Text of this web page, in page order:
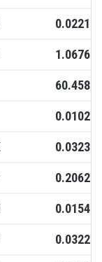
0.0221
1.0676
60.4582
0.0102
0.0323
0.2062
0.0154
0.0322